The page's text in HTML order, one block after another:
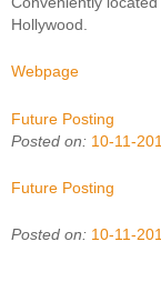
Hollywood.
Webpage
Future Posting
Posted on: 10-11-
Future Posting
Posted on: 10-11-